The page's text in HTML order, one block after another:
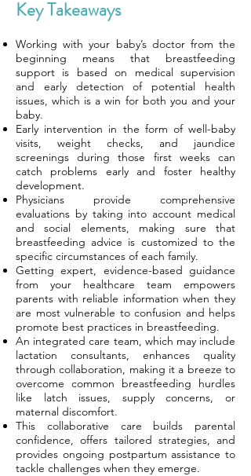
Key Takeaways
Working with your baby’s doctor from the
beginning means that breastfeeding
support is based on medical supervision
and early detection of potential health
issues, which is a win for both you and your
baby.
Early intervention in the form of well-baby
visits, weight checks, and jaundice
screenings during those first weeks can
catch problems early and foster healthy
development.
Physicians provide comprehensive
evaluations by taking into account medical
and social elements, making sure that
breastfeeding advice is customized to the
specific circumstances of each family.
Getting expert, evidence-based guidance
from your healthcare team empowers
parents with reliable information when they
are most vulnerable to confusion and helps
promote best practices in breastfeeding.
An integrated care team, which may include
lactation consultants, enhances quality
through collaboration, making it a breeze to
overcome common breastfeeding hurdles
like latch issues, supply concerns, or
maternal discomfort.
This collaborative care builds parental
confidence, offers tailored strategies, and
provides ongoing postpartum assistance to
tackle challenges when they emerge.